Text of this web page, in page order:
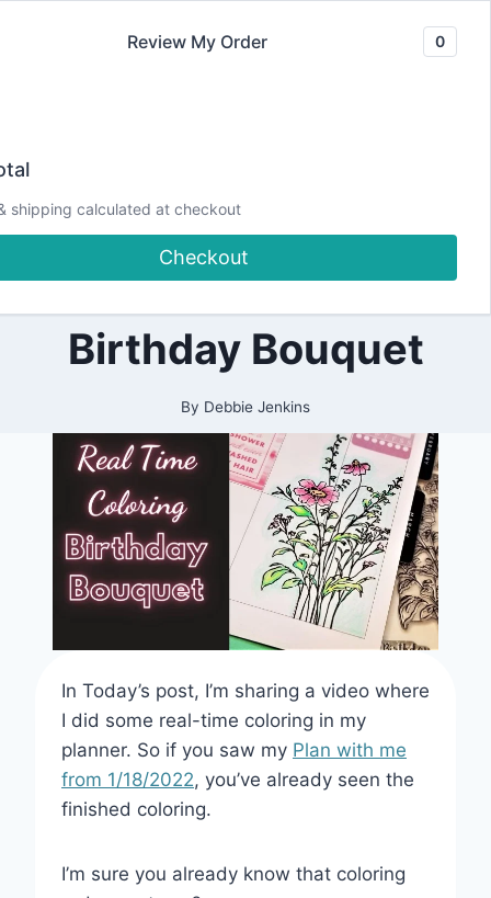
|
PAPERCRAFTING
|
PRETTY
PLANNER
Coloring |
Spellbinders
Birthday Bouquet
By Debbie Jenkins
In Today’s post, I’m sharing a video where
I did some real-time coloring in my
planner. So if you saw my Plan with me
from 1/18/2022, you’ve already seen the
finished coloring.
I’m sure you already know that coloring
Review My Order 0
shipping calculated at checkout
Checkout